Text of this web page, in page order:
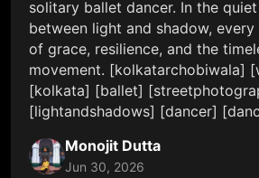
solitary ballet dancer. In the
between light and shadow,
of grace, resilience, and the
movement. [kolkatarchobiwala]
[kolkata] [ballet]
[lightandshadows] [dancer]
Monojit Dutta
Jun 30, 2026